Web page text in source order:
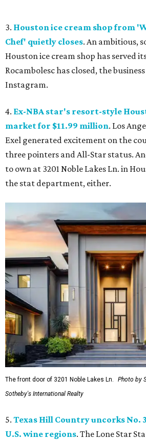
3. Houston ice cream shop from
Chef' quietly closes. An ambitious,
Houston ice cream shop has served
Rocambolesc has closed, the
Instagram.
4. Ex-NBA star's resort-style
market for $11.99 million. Los
Exel generated excitement on the
three pointers and All-Star status.
to own at 3201 Noble Lakes Ln. in
the stat department, either.
The front door of 3201 Noble Lakes Ln.
Photo by
Sotheby's International Realty
5. Texas Hill Country uncorks No.
U.S. wine regions. The Lone Star